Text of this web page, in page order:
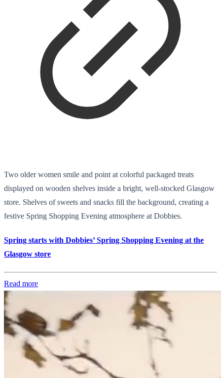
Two older women smile and point at colorful packaged treats
displayed on wooden shelves inside a bright, well-stocked Glasgow
store. Shelves of sweets and snacks fill the background, creating a
festive Spring Shopping Evening atmosphere at Dobbies.
Spring starts with Dobbies’ Spring Shopping Evening at the
Glasgow store
Read more